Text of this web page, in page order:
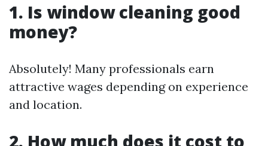
1. Is window cleaning good
money?
Absolutely! Many professionals earn
attractive wages depending on experience
and location.
2. How much does it cost to